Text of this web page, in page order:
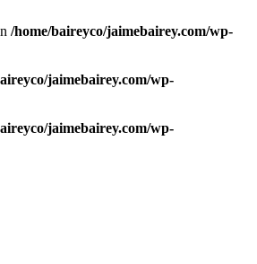
/home/baireyco/jaimebairey.com/wp-
jaimebairey.com/wp-
jaimebairey.com/wp-